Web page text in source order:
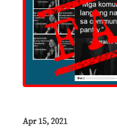
Apr 15, 2021